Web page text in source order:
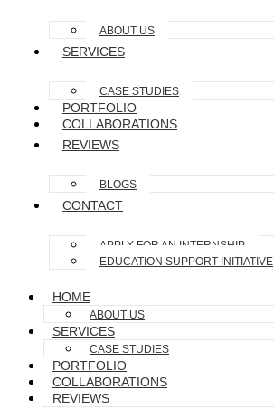
ABOUT US
SERVICES
CASE STUDIES
PORTFOLIO
COLLABORATIONS
REVIEWS
BLOGS
CONTACT
APPLY FOR AN INTERNSHIP
EDUCATION SUPPORT INITIATIVE
HOME
ABOUT US
SERVICES
CASE STUDIES
PORTFOLIO
COLLABORATIONS
REVIEWS